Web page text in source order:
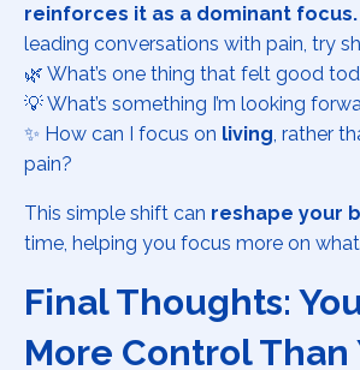
reinforces it as a dominant focus.
leading conversations with pain, try
🌿 What’s one thing that felt good
💡 What’s something I’m looking
✨ How can I focus on living, rather
pain?
This simple shift can reshape your
time, helping you focus more on
Final Thoughts:
More Control Than